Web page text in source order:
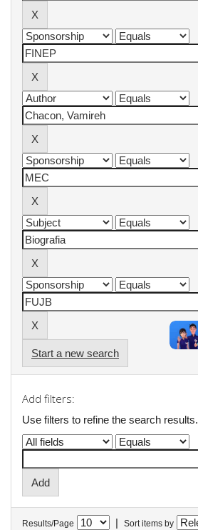
Start a new search
Add filters:
Use filters to refine the search results.
Results/Page | Sort items by